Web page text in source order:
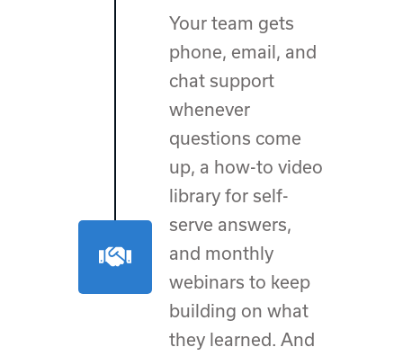
Your team gets
phone, email, and
chat support
whenever
questions come
up, a how-to video
library for self-
serve answers,
and monthly
webinars to keep
building on what
they learned. And